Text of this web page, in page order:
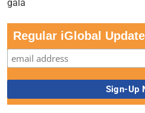
Regular iGlobal